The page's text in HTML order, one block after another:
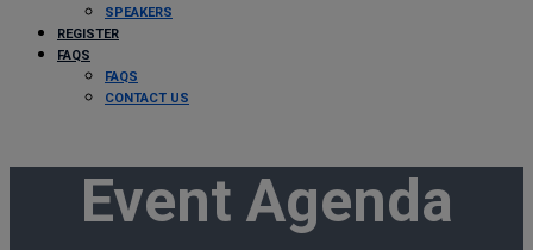
SPEAKERS
REGISTER
FAQS
FAQS
CONTACT US
Event Agenda